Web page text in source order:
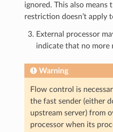
ignored. This also means
restriction doesn’t apply
External processor
indicate that no more
Warning
Flow control is
the fast sender (either
upstream server) from
processor when its